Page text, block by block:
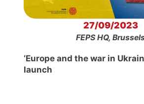
27/09/2023
FEPS HQ,
‘Europe and the war in
launch